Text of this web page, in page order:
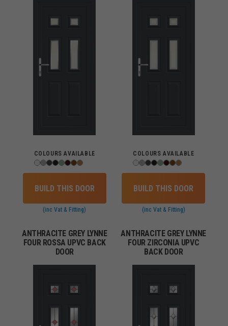
COLOURS AVAILABLE
BUILD THIS DOOR
(inc Vat & Fitting)
COLOURS AVAILABLE
BUILD THIS DOOR
(inc Vat & Fitting)
ANTHRACITE GREY LYNNE
FOUR ROSSA UPVC BACK
DOOR
ANTHRACITE GREY LYNNE
FOUR ZIRCONIA UPVC
BACK DOOR